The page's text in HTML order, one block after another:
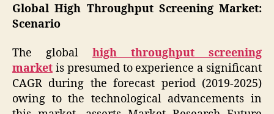
Global High Throughput Screening Market:
Scenario
The global high throughput screening
market is presumed to experience a significant
CAGR during the forecast period (2019-2025)
owing to the technological advancements in